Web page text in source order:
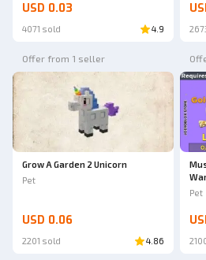
USD 0.03
4071 sold 4.9
Offer from 1 seller
Grow A Garden 2 Unicorn
Pet
USD 0.06
2201 sold 4.86
Pet